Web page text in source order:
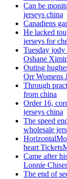
Can be
jerseys china
Canadiens
He lacked
jerseys for
Tuesday
Oshane
Outing
Orr Womens
Through
from china
Order 16,
jerseys china
The speed
wholesale
heart
Came after
Lonnie
The end of